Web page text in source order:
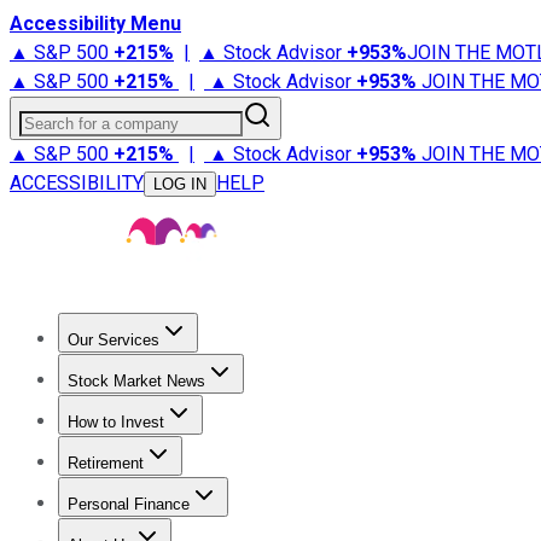
Accessibility Menu
▲ S&P 500 +215% | ▲ Stock Advisor +953%JOIN THE
▲ S&P 500 +215% | ▲ Stock Advisor +953% JOIN THE
Search for a company
▲ S&P 500 +215% | ▲ Stock Advisor +953% JOIN THE
ACCESSIBILITY
LOG IN HELP
Our Services
Stock Advisor
Stock Market News
Trending NewsStock Market News
How to Invest
How to Invest Money
Retirement
Retirement NewsRetirement 101
Personal Finance
Best Credit Cards